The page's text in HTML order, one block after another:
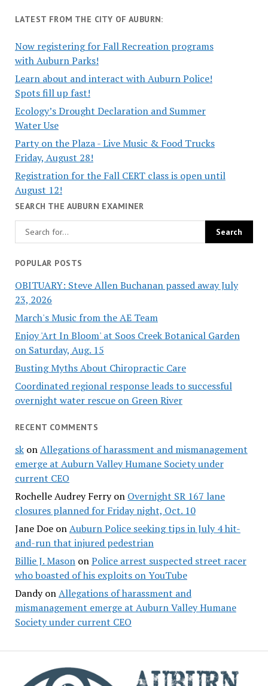
LATEST FROM THE CITY OF AUBURN:
Now registering for Fall Recreation programs
with Auburn Parks!
Learn about and interact with Auburn Police!
Spots fill up fast!
Ecology’s Drought Declaration and Summer
Water Use
Party on the Plaza - Live Music & Food Trucks
Friday, August 28!
Registration for the Fall CERT class is open until
August 12!
SEARCH THE AUBURN EXAMINER
POPULAR POSTS
OBITUARY: Steve Allen Buchanan passed away July
23, 2026
March's Music from the AE Team
Enjoy 'Art In Bloom' at Soos Creek Botanical Garden
on Saturday, Aug. 15
Busting Myths About Chiropractic Care
Coordinated regional response leads to successful
overnight water rescue on Green River
RECENT COMMENTS
skonAllegations of harassment and mismanagement
emerge at Auburn Valley Humane Society under
current CEO
Rochelle Audrey Ferryon Overnight SR 167 lane
closures planned for Friday night, Oct. 10
Jane DoeonAuburn Police seeking tips in July 4 hit-
and-run that injured pedestrian
Billie J. MasononPolice arrest suspected street racer
who boasted of his exploits on YouTube
DandyonAllegations of harassment and
mismanagement emerge at Auburn Valley Humane
Society under current CEO